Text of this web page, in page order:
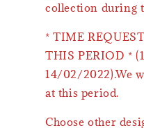
collection during
* TIME
THIS PERIOD *
14/02/2022).We
at this period.
Choose other